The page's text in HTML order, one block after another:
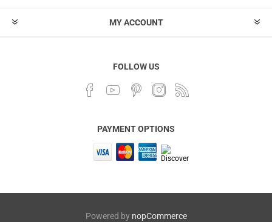
MY ACCOUNT
FOLLOW US
PAYMENT OPTIONS
Powered by nopCommerce